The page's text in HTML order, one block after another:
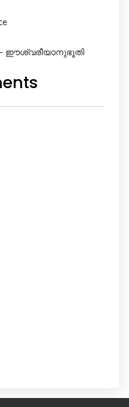
– ഈശ്വരീയാനുഭൂതി